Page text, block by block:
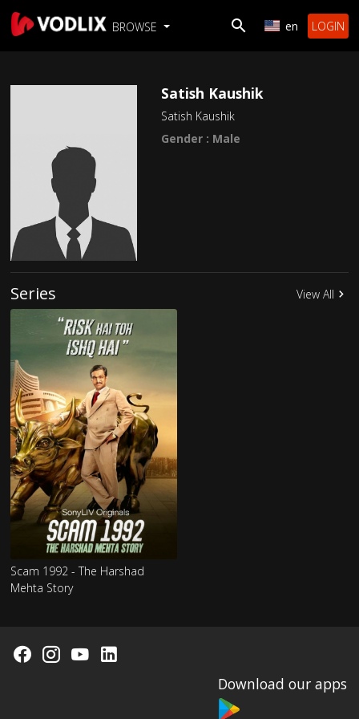
BROWSE en LOGIN
Satish Kaushik
Satish Kaushik
Gender : Male
Series View All
Scam 1992 - The Harshad
Mehta Story
Download our apps